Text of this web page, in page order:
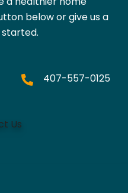
below or give us a
407-557-0125
Us